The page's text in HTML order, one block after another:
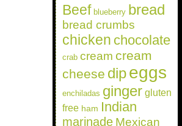
Beef blueberry bread
bread crumbs
chicken chocolate
crab cream cream
cheese dipeggs
enchiladas ginger gluten
free ham Indian
marinade Mexican